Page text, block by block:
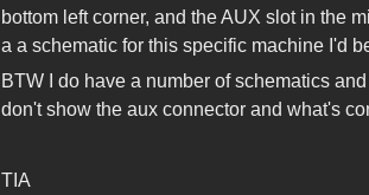
bottom left corner, and the AUX slot in the
a a schematic for this specific machine I'd
BTW I do have a number of schematics
don't show the aux connector and what's
TIA